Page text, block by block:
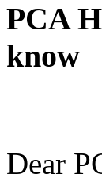
PCA
know
Dear